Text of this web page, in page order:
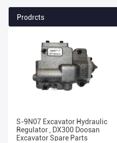
Prodrcts
S-9N07 Excavator Hydraulic
Regulator , DX300 Doosan
Excavator Spare Parts